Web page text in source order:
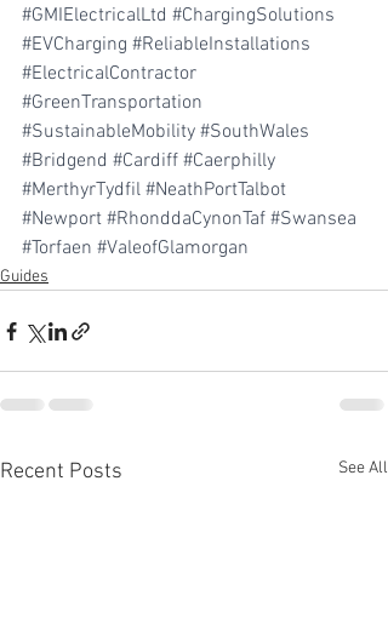
#GMIElectricalLtd #ChargingSolutions
#EVCharging #ReliableInstallations
#ElectricalContractor
#GreenTransportation
#SustainableMobility #SouthWales
#Bridgend #Cardiff #Caerphilly
#MerthyrTydfil #NeathPortTalbot
#Newport #RhonddaCynonTaf #Swansea
#Torfaen #ValeofGlamorgan
Guides
Recent Posts See All